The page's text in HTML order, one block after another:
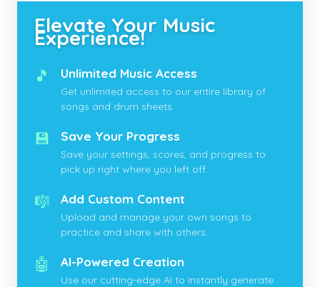
Elevate Your Music
Experience!
🎵 Unlimited Music Access
Get unlimited access to our entire library of
songs and drum sheets.
💾 Save Your Progress
Save your settings, scores, and progress to
pick up right where you left off.
🎼 Add Custom Content
Upload and manage your own songs to
practice and share with others.
🤖 AI-Powered Creation
Use our cutting-edge AI to instantly generate